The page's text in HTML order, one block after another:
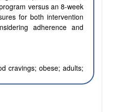
versus an 8-week
for both intervention
adherence and
cravings; obese; adults;